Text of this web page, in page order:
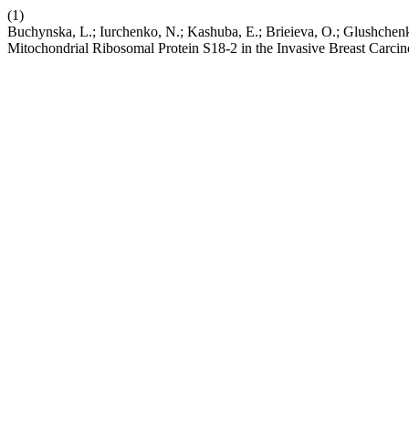
(1)
Buchynska, L.; Iurchenko, N.; Kashuba, E.; Brieieva, O.;
Mitochondrial Ribosomal Protein S18-2 in the Invasive Breast